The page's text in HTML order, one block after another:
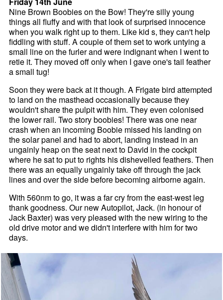
Nine Brown Boobies on the Bow! They're silly young
things all fluffy and with that look of surprised innocence
when you walk right up to them. Like kid s, they can't help
fiddling with stuff. A couple of them set to work untying a
small line on the furler and were indignant when I went to
retie it. They moved off only when I gave one's tail feather
a small tug!
Soon they were back at it though. A Frigate bird attempted
to land on the masthead occasionally because they
wouldn't share the pulpit with him. They even colonised
the lower rail. Two story boobies! There was one near
crash when an incoming Boobie missed his landing on
the solar panel and had to abort, landing instead in an
ungainly heap on the seat next to David in the cockpit
where he sat to put to rights his dishevelled feathers. Then
there was an equally ungainly take off through the jack
lines and over the side before becoming airborne again.
With 560nm to go, it was a far cry from the east-west leg
thank goodness. Our new Autopilot, Jack. (in honour of
Jack Baxter) was very pleased with the new wiring to the
old drive motor and we didn't interfere with him for two
days.